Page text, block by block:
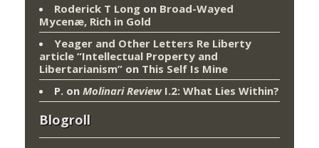
Roderick T Long on Broad-Wayed
Mycenæ, Rich in Gold
Yeager and Other Letters Re Liberty
article “Intellectual Property and
Libertarianism” on This Self Is Mine
P. on Molinari ReviewI.2: What Lies Within?
Blogroll